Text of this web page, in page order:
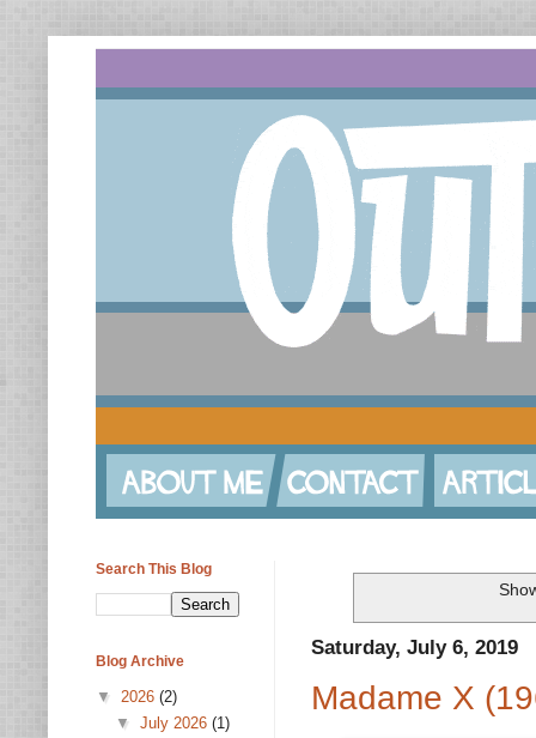
Saturday, July 6, 2019
Madame X
Search This Blog
Blog Archive
▼ 2026 (2)
▼ July 2026 (1)